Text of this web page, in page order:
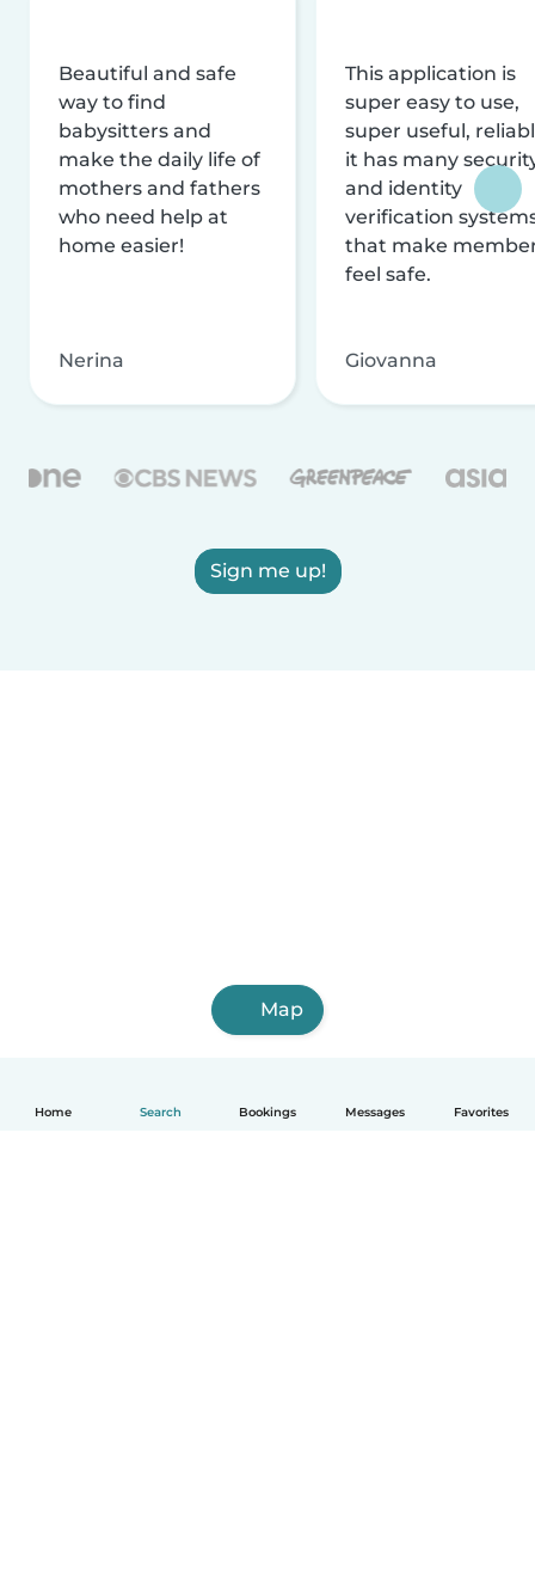
Home Search Bookings Messages Favorites
Beautiful and safe
way to find
babysitters and
make the daily life of
mothers and fathers
who need help at
home easier!
Nerina
This application is
super easy to use,
super useful,
it has many
and identity
verification
that make
feel safe.
Giovanna
Sign me up!
Map